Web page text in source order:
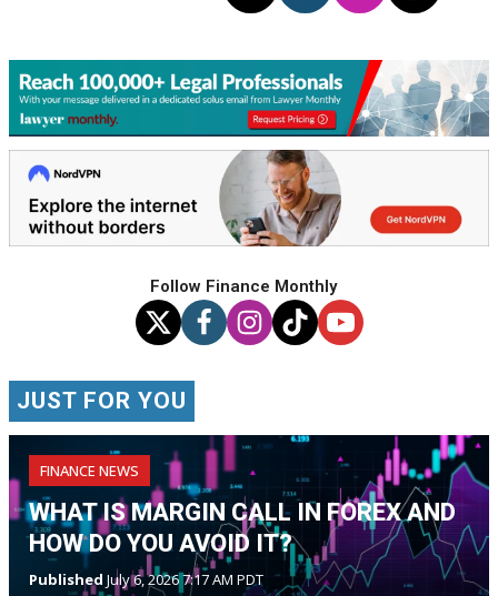
Follow Finance Monthly
JUST FOR YOU
FINANCE NEWS
WHAT IS MARGIN CALL IN FOREX AND
HOW DO YOU AVOID IT?
Published July 6, 2026 7:17 AM PDT